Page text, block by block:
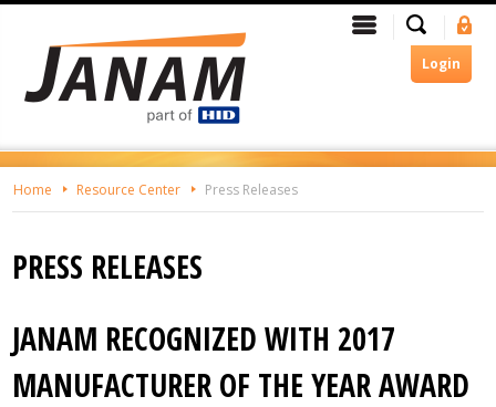
Skip
Main
Content
Login
MenuSearch
In
Home Resource Center Press Releases
PRESS RELEASES
JANAM RECOGNIZED WITH 2017
MANUFACTURER OF THE YEAR AWARD